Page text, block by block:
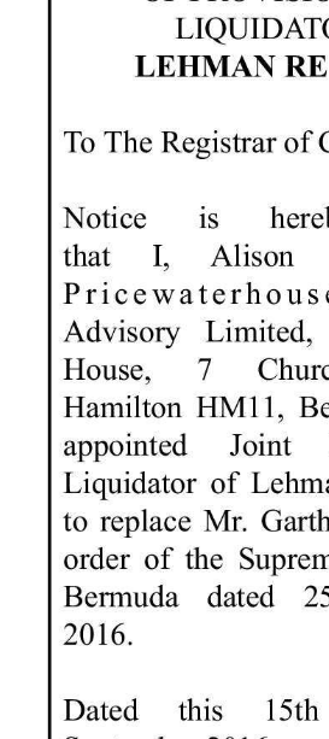
Sport
Life
Opinion
Podcast
Jobs
Classifieds
Obituaries
Weather
Digital
edition
RGMags